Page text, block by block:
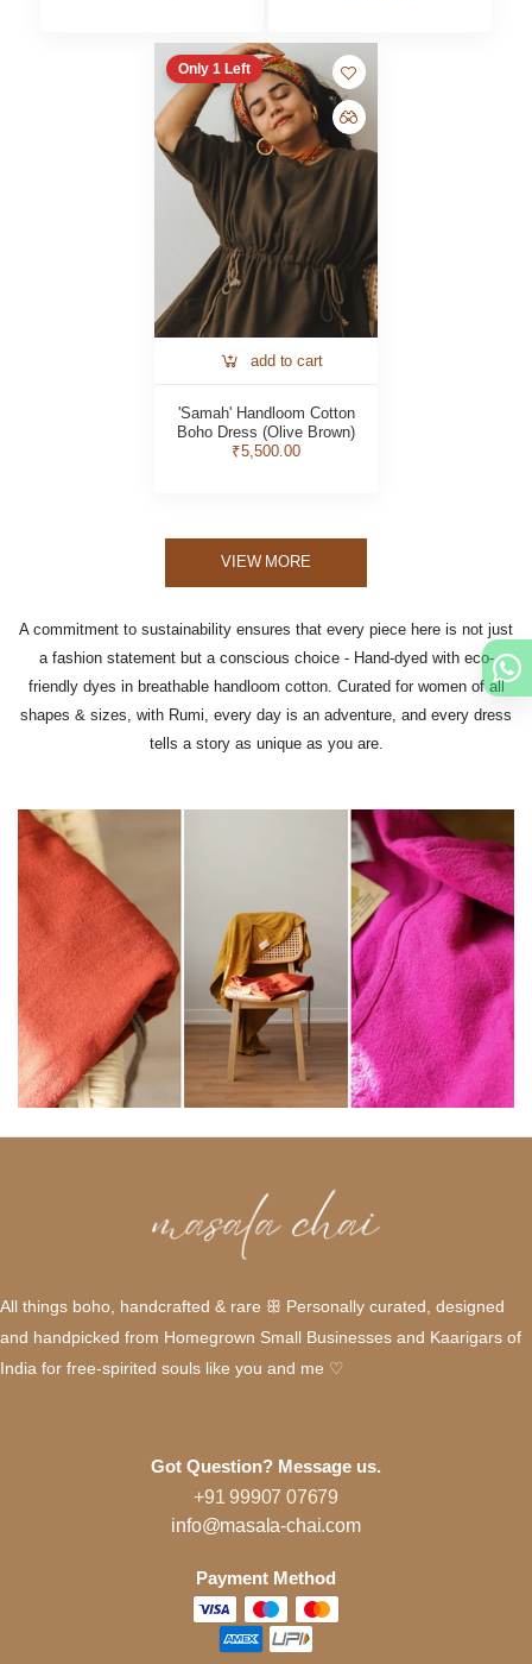
Only1 Left
add to cart
'Samah' Handloom Cotton
Boho Dress (Olive Brown)
₹5,500.00
VIEW MORE
A commitment to sustainability ensures that every piece here is not just
a fashion statement but a conscious choice - Hand-dyed with eco-
friendly dyes in breathable handloom cotton. Curated for women of all
shapes & sizes, with Rumi, every day is an adventure, and every dress
tells a story as unique as you are.
All things boho, handcrafted & rare ꕥ Personally curated, designed
and handpicked from Homegrown Small Businesses and Kaarigars of
India for free-spirited souls like you and me ♡
Got Question? Message us.
+91 99907 07679
info@masala-chai.com
Payment Method